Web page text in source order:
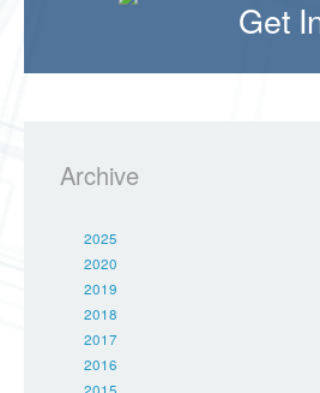
Get
Archive
2025
2020
2019
2018
2017
2016